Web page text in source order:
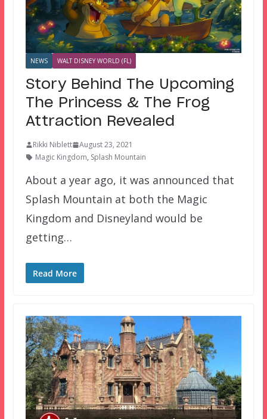
NEWS WALT DISNEY WORLD (FL)
Story Behind The Upcoming
The Princess & The Frog
Attraction Revealed
Rikki Niblett
August 23, 2021
Magic Kingdom, Splash Mountain
About a year ago, it was announced that
Splash Mountain at both the Magic
Kingdom and Disneyland would be
getting…
Read More